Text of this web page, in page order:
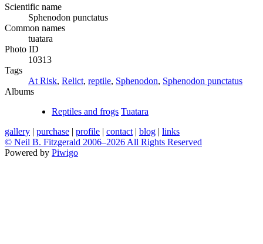
Scientific name
Sphenodon punctatus
Common names
tuatara
Photo ID
10313
Tags
At Risk, Relict, reptile, Sphenodon, Sphenodon punctatus
Albums
Reptiles and frogs Tuatara
gallery | purchase | profile | contact | blog | links
© Neil B. Fitzgerald 2006–2026 All Rights Reserved
Powered by Piwigo